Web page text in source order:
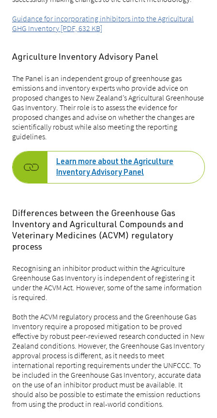
Guidance for incorporating inhibitors into the Agricultural
GHG Inventory [PDF, 632 KB]
Agriculture Inventory Advisory Panel
The Panel is an independent group of greenhouse gas
emissions and inventory experts who provide advice on
proposed changes to New Zealand’s Agricultural Greenhouse
Gas Inventory. Their role is to assess the evidence for
proposed changes and advise on whether the changes are
scientifically robust while also meeting the reporting
guidelines.
Learn more about the Agriculture
Inventory Advisory Panel
Differences between the Greenhouse Gas
Inventory and Agricultural Compounds and
Veterinary Medicines (ACVM) regulatory
process
Recognising an inhibitor product within the Agriculture
Greenhouse Gas Inventory is independent of registering it
under the ACVM Act. However, some of the same information
is required.
Both the ACVM regulatory process and the Greenhouse Gas
Inventory require a proposed mitigation to be proved
effective by robust peer-reviewed research conducted in New
Zealand conditions. However, the Greenhouse Gas Inventory
approval process is different, as it needs to meet
international reporting requirements under the UNFCCC. To
be included in the Greenhouse Gas Inventory, accurate data
on the use of an inhibitor product must be available. It
should also be possible to estimate the emission reductions
from using the product in real-world conditions.